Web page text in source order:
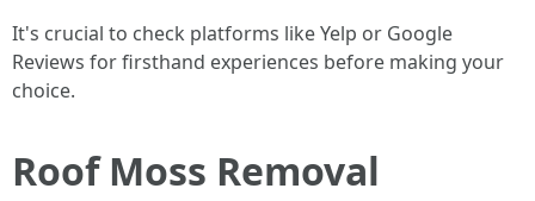
It's crucial to check platforms like Yelp or Google
Reviews for firsthand experiences before making your
choice.
Roof Moss Removal